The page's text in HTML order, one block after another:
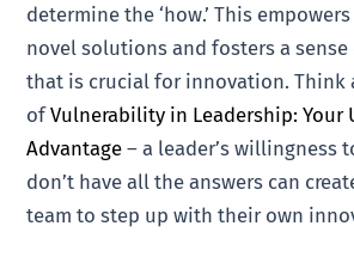
determine the ‘how.’ This
novel solutions and fosters a
that is crucial for innovation. Think
ofVulnerability in Leadership: Your
Advantage – a leader’s willingness
don’t have all the answers can
team to step up with their own